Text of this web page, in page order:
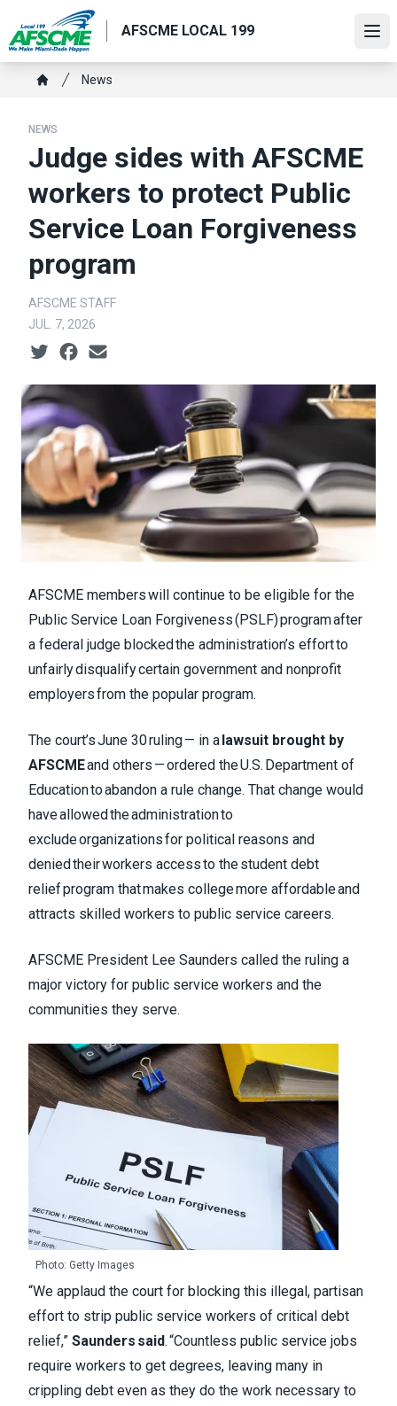
main
content
AFSCME LOCAL 199
Breadcrumb
News
NEWS
Judge sides with AFSCME
workers to protect Public
Service Loan Forgiveness
program
AFSCME STAFF
JUL. 7, 2026
Social share icons
AFSCME members will continue to be eligible for the
Public Service Loan Forgiveness (PSLF) program after
a federal judge blocked the administration’s effort to
unfairly disqualify certain government and nonprofit
employers from the popular program.
The court’s June 30 ruling — in alawsuit brought by
AFSCMEand others — ordered the U.S. Department of
Education to abandon a rule change. That change would
have allowed the administration to
exclude organizations for political reasons and
denied their workers access to the student debt
relief program that makes college more affordable and
attracts skilled workers to public service careers.
AFSCME President Lee Saunders called the ruling a
major victory for public service workers and the
communities they serve.
Photo: Getty Images
“We applaud the court for blocking this illegal, partisan
effort to strip public service workers of critical debt
relief,” Saunders said. “Countless public service jobs
require workers to get degrees, leaving many in
crippling debt even as they do the work necessary to